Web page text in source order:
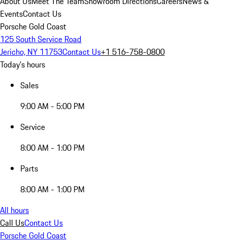
EventsContact Us
Porsche Gold Coast
125 South Service Road
Jericho, NY 11753Contact Us+1 516-758-0800
Today's hours
Sales
9:00 AM - 5:00 PM
Service
8:00 AM - 1:00 PM
Parts
8:00 AM - 1:00 PM
All hours
Call UsContact Us
Porsche Gold Coast